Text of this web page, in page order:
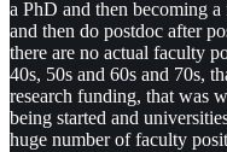
a PhD and then becoming
and then do postdoc after
there are no actual faculty
40s, 50s and 60s and 70s,
research funding, that was
being started and
huge number of faculty